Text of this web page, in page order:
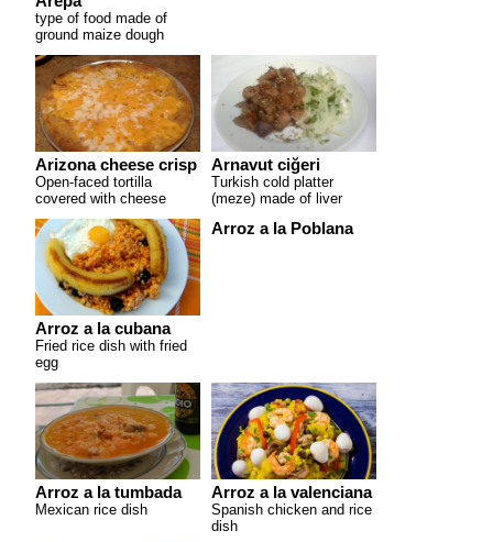
type of food made of
ground maize dough
Arizona cheese crisp
Open-faced tortilla
covered with cheese
Arnavut ciğeri
Turkish cold platter
(meze) made of liver
Arroz a la cubana
Fried rice dish with fried
egg
Arroz a la Poblana
Arroz a la tumbada
Mexican rice dish
Arroz a la valenciana
Spanish chicken and rice
dish